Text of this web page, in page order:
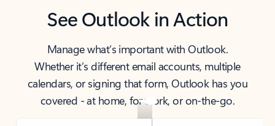
See Outlook in Action
Manage what’s important with Outlook.
Whether it’s different email accounts, multiple
calendars, or signing that form, Outlook has you
covered - at home, for work, or on-the-go.